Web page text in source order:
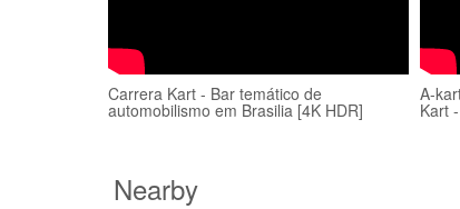
Carrera Kart - Bar temático de
automobilismo em Brasilia [4K HDR]
A-
Kart
Nearby